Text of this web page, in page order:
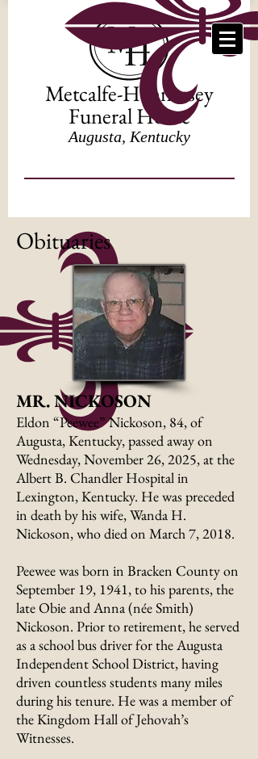
Metcalfe-Hennessey
Funeral Home
Augusta, Kentucky
Obituaries
MR. NICKOSON
Eldon “Peewee” Nickoson, 84, of
Augusta, Kentucky, passed away on
Wednesday, November 26, 2025, at the
Albert B. Chandler Hospital in
Lexington, Kentucky. He was preceded
in death by his wife, Wanda H.
Nickoson, who died on March 7, 2018.
Peewee was born in Bracken County on
September 19, 1941, to his parents, the
late Obie and Anna (née Smith)
Nickoson. Prior to retirement, he served
as a school bus driver for the Augusta
Independent School District, having
driven countless students many miles
during his tenure. He was a member of
the Kingdom Hall of Jehovah’s
Witnesses.